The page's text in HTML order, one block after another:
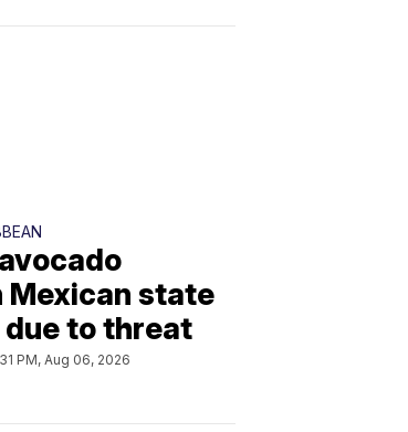
Mexican state
to threat
PM, Aug 06, 2026